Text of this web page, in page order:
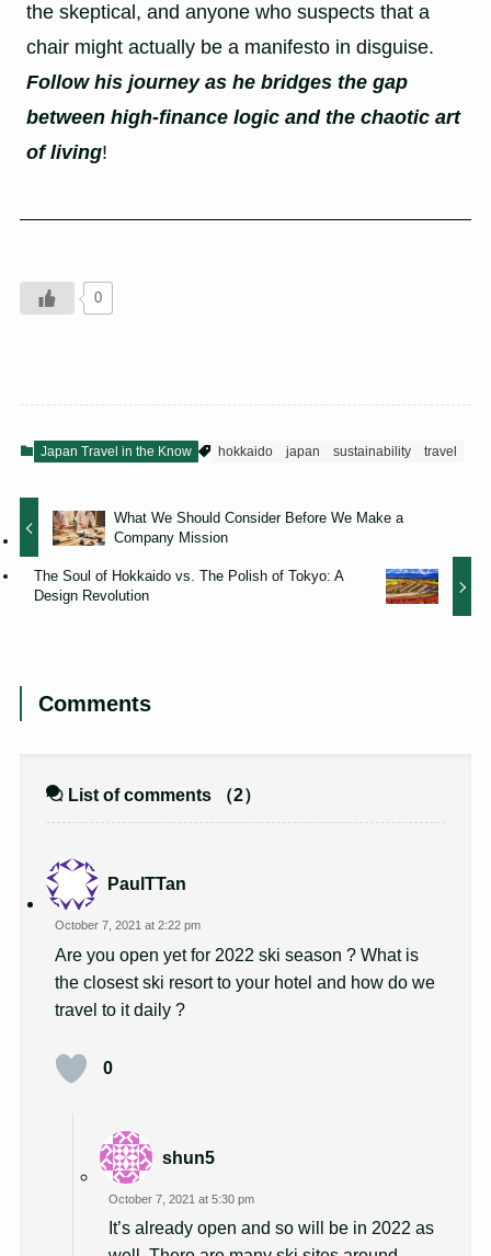
the skeptical, and anyone who suspects that a
chair might actually be a manifesto in disguise.
Follow his journey as he bridges the gap
between high-finance logic and the chaotic art
of living!
0
Japan Travel in the Know hokkaido japan sustainability travel
What We Should Consider Before We Make a
Company Mission
The Soul of Hokkaido vs. The Polish of Tokyo: A
Design Revolution
Comments
List of comments （2）
PaulTTan
October 7, 2021 at 2:22 pm
Are you open yet for 2022 ski season ? What is
the closest ski resort to your hotel and how do we
travel to it daily ?
0
shun5
October 7, 2021 at 5:30 pm
It’s already open and so will be in 2022 as